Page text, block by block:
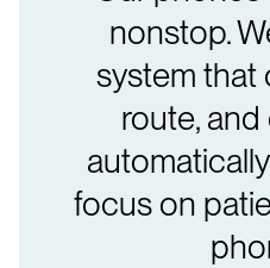
nonstop.
system that
route,
focus on